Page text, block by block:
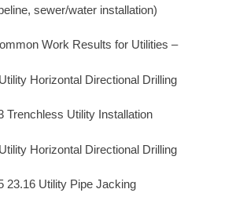
sewer/water installation)
Work Results for Utilities –
Horizontal Directional Drilling
Trenchless Utility Installation
Horizontal Directional Drilling
23.16 Utility Pipe Jacking